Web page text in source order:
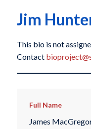
Jim
This bio is not
Contact
Full Name
James